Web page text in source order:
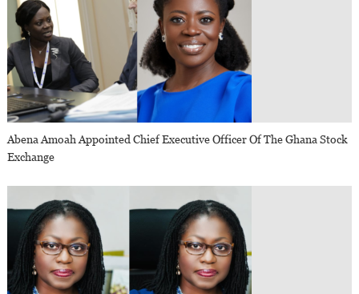
Abena Amoah Appointed Chief Executive Officer Of The Ghana Stock
Exchange